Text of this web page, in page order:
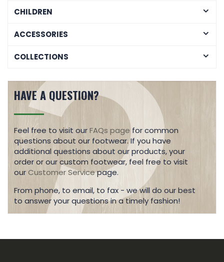
CHILDREN
ACCESSORIES
COLLECTIONS
HAVE A QUESTION?
Feel free to visit ourFAQs page for common
questions about our footwear. If you have
additional questions about our products, your
order or our custom footwear, feel free to visit
ourCustomer Servicepage.
From phone, to email, to fax - we will do our best
to answer your questions in a timely fashion!